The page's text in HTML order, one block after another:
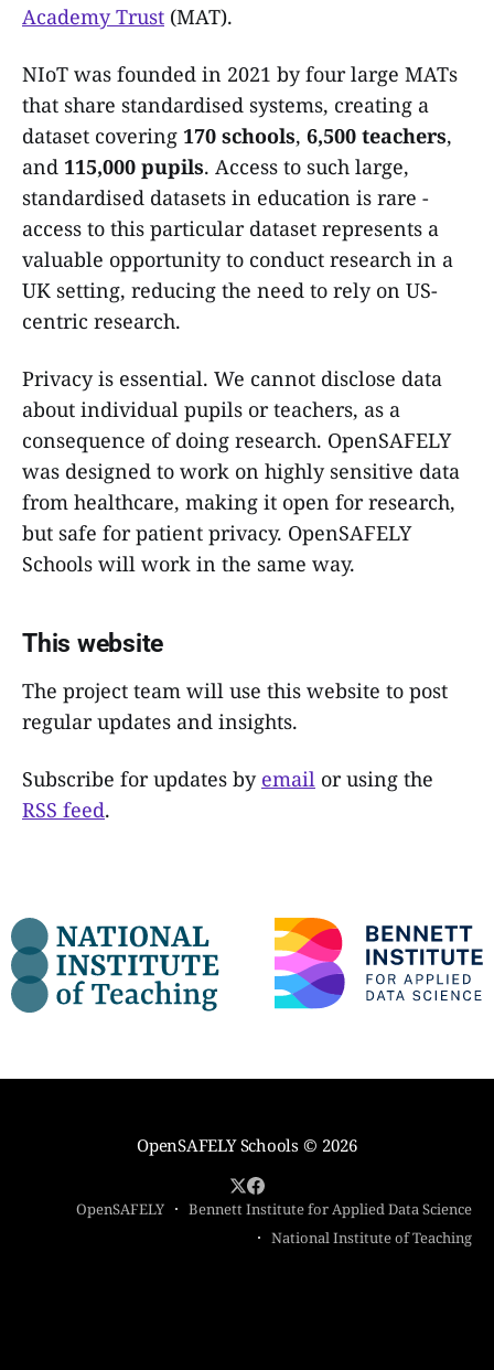
Academy Trust (MAT).
NIoT was founded in 2021 by four large MATs
that share standardised systems, creating a
dataset covering 170 schools, 6,500 teachers,
and 115,000 pupils. Access to such large,
standardised datasets in education is rare -
access to this particular dataset represents a
valuable opportunity to conduct research in a
UK setting, reducing the need to rely on US-
centric research.
Privacy is essential. We cannot disclose data
about individual pupils or teachers, as a
consequence of doing research. OpenSAFELY
was designed to work on highly sensitive data
from healthcare, making it open for research,
but safe for patient privacy. OpenSAFELY
Schools will work in the same way.
This website
The project team will use this website to post
regular updates and insights.
Subscribe for updates by email or using the
RSS feed.
OpenSAFELY Schools © 2026
OpenSAFELY
Bennett Institute for Applied Data Science
National Institute of Teaching